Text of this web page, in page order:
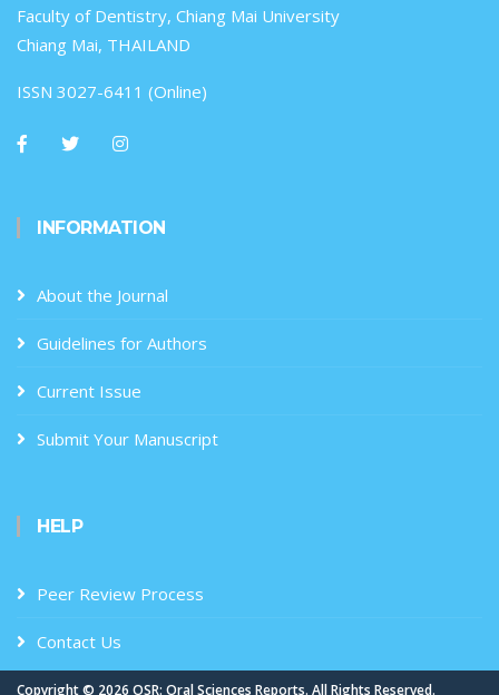
Faculty of Dentistry, Chiang Mai University
Chiang Mai, THAILAND
ISSN 3027-6411 (Online)
INFORMATION
About the Journal
Guidelines for Authors
Current Issue
Submit Your Manuscript
HELP
Peer Review Process
Contact Us
Copyright © 2026 OSR: Oral Sciences Reports. All Rights Reserved.